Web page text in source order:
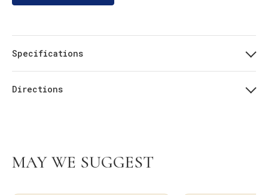
Specifications
Directions
MAY WE SUGGEST